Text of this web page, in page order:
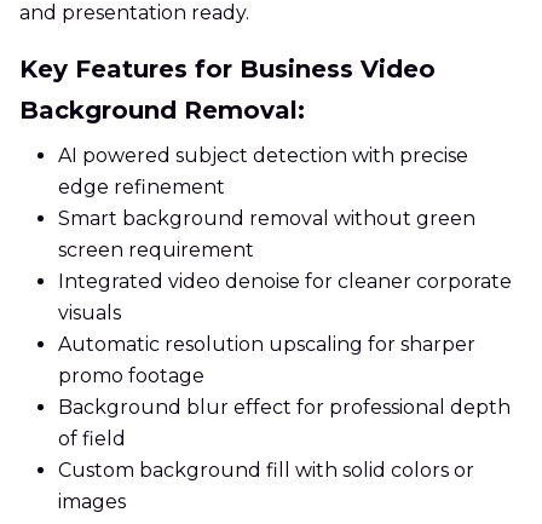
and presentation ready.
Key Features for Business Video
Background Removal:
AI powered subject detection with precise
edge refinement
Smart background removal without green
screen requirement
Integrated video denoise for cleaner corporate
visuals
Automatic resolution upscaling for sharper
promo footage
Background blur effect for professional depth
of field
Custom background fill with solid colors or
images